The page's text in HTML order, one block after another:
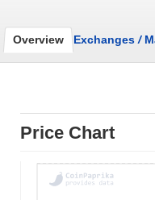
Overview Exchanges /
Price Chart